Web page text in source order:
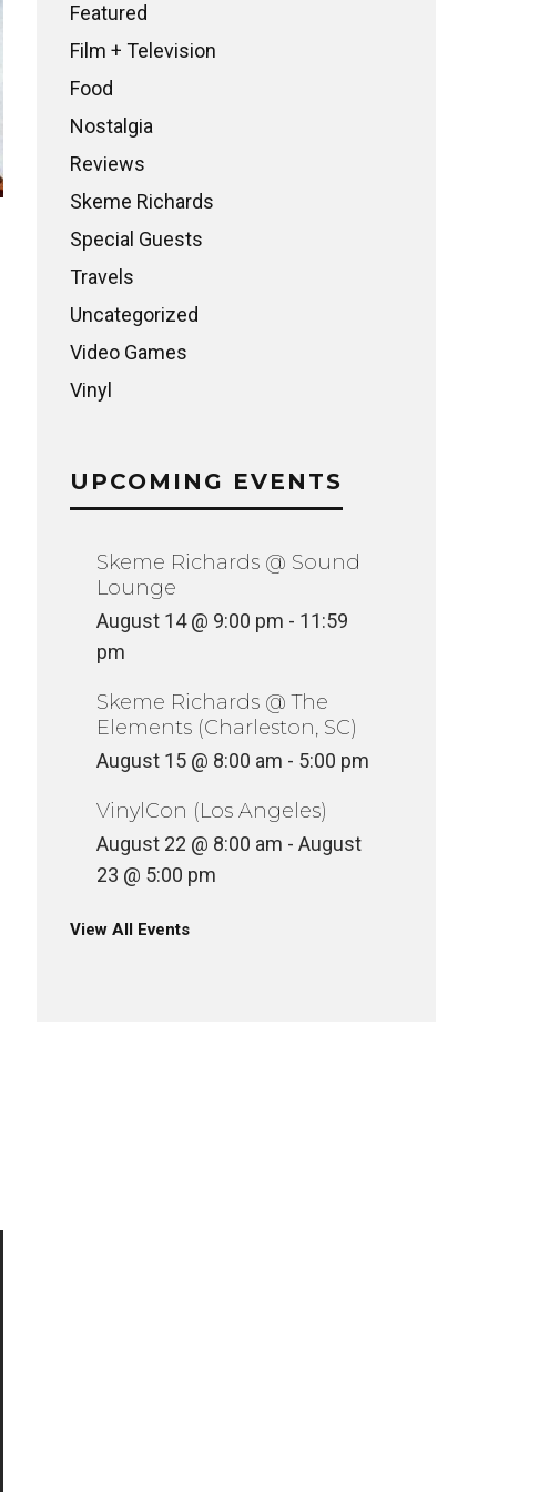
Featured
Film + Television
Food
Nostalgia
Reviews
Skeme Richards
Special Guests
Travels
Uncategorized
Video Games
Vinyl
UPCOMING EVENTS
Skeme Richards @ Sound
Lounge
August 14 @ 9:00 pm - 11:59
pm
Skeme Richards @ The
Elements (Charleston, SC)
August 15 @ 8:00 am - 5:00 pm
VinylCon (Los Angeles)
August 22 @ 8:00 am - August
23 @ 5:00 pm
View All Events